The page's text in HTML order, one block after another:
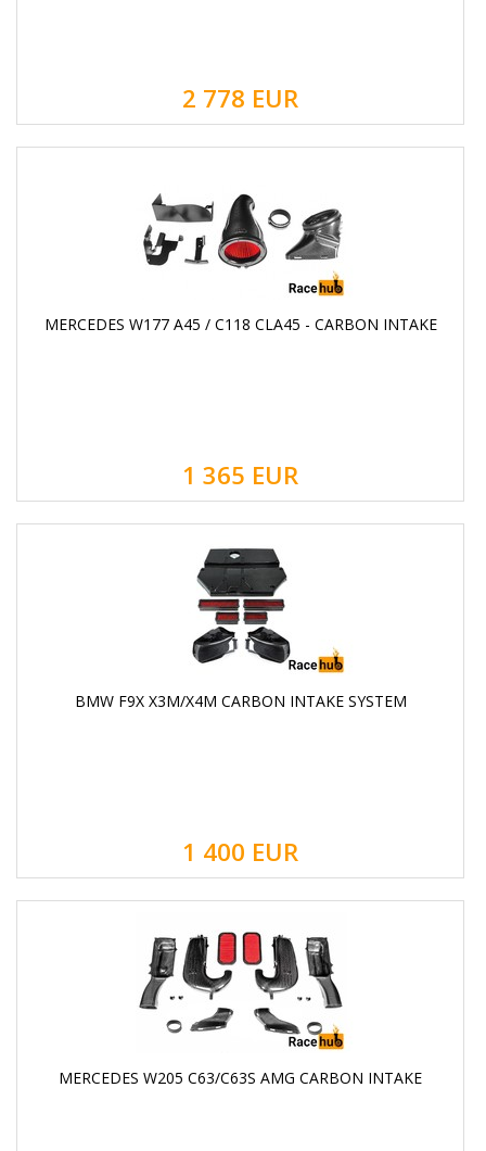
2 778 EUR
MERCEDES W177 A45 / C118 CLA45 - CARBON INTAKE
1 365 EUR
BMW F9X X3M/X4M CARBON INTAKE SYSTEM
1 400 EUR
MERCEDES W205 C63/C63S AMG CARBON INTAKE